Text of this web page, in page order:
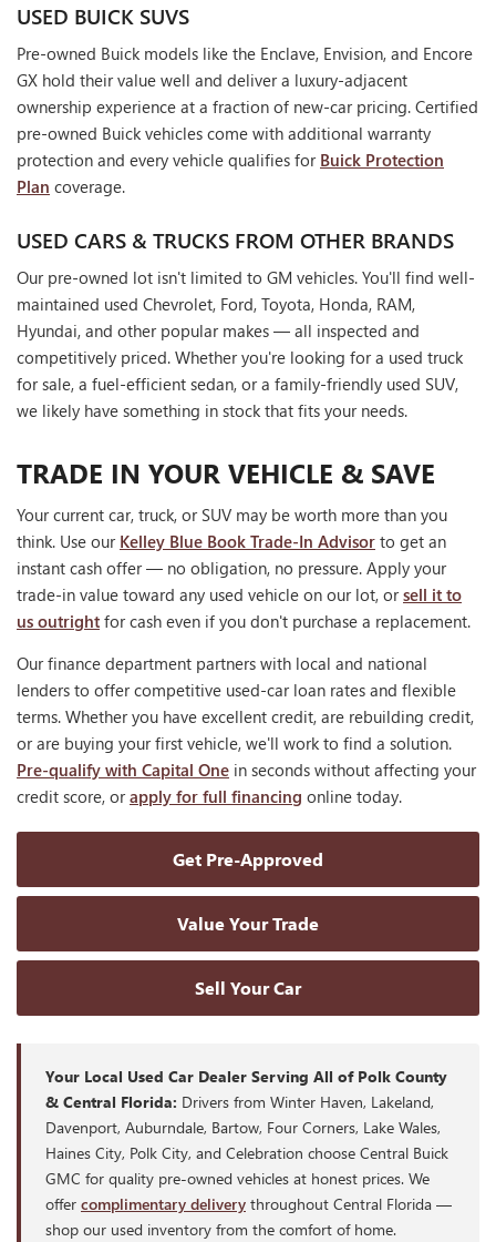
USED BUICK SUVS
Pre-owned Buick models like the Enclave, Envision, and Encore
GX hold their value well and deliver a luxury-adjacent
ownership experience at a fraction of new-car pricing. Certified
pre-owned Buick vehicles come with additional warranty
protection and every vehicle qualifies for Buick Protection
Plan coverage.
USED CARS & TRUCKS FROM OTHER BRANDS
Our pre-owned lot isn't limited to GM vehicles. You'll find well-
maintained used Chevrolet, Ford, Toyota, Honda, RAM,
Hyundai, and other popular makes — all inspected and
competitively priced. Whether you're looking for a used truck
for sale, a fuel-efficient sedan, or a family-friendly used SUV,
we likely have something in stock that fits your needs.
TRADE IN YOUR VEHICLE & SAVE
Your current car, truck, or SUV may be worth more than you
think. Use our Kelley Blue Book Trade-In Advisor to get an
instant cash offer — no obligation, no pressure. Apply your
trade-in value toward any used vehicle on our lot, orsell it to
us outright for cash even if you don't purchase a replacement.
Our finance department partners with local and national
lenders to offer competitive used-car loan rates and flexible
terms. Whether you have excellent credit, are rebuilding credit,
or are buying your first vehicle, we'll work to find a solution.
Pre-qualify with Capital One in seconds without affecting your
credit score, orapply for full financing online today.
Get Pre-Approved
Value Your Trade
Sell Your Car
Your Local Used Car Dealer Serving All of Polk County
& Central Florida: Drivers from Winter Haven, Lakeland,
Davenport, Auburndale, Bartow, Four Corners, Lake Wales,
Haines City, Polk City, and Celebration choose Central Buick
GMC for quality pre-owned vehicles at honest prices. We
offer complimentary delivery throughout Central Florida —
shop our used inventory from the comfort of home.